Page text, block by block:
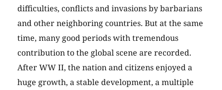
difficulties, conflicts and invasions by barbarians
and other neighboring countries. But at the same
time, many good periods with tremendous
contribution to the global scene are recorded.
After WW II, the nation and citizens enjoyed a
huge growth, a stable development, a multiple